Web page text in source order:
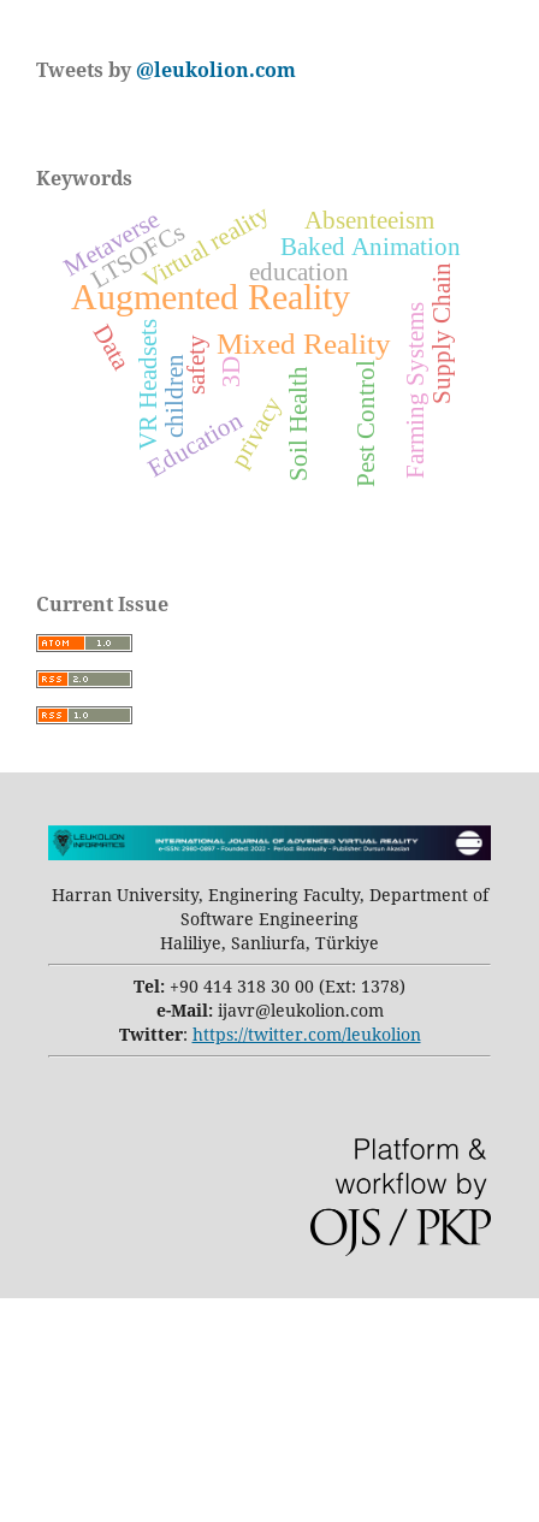
Tweets by@leukolion.com
Keywords
Augmented Reality
Mixed Reality Farming Systems
Pest Control
Soil Health
Virtual reality
children
education
privacy
safety
Baked Animation
Education
VR Headsets
LTSOFCs Absenteeism
3D
Metaverse
Supply Chain
Data
Current Issue
Harran University, Enginering Faculty, Department of
Software Engineering
Haliliye, Sanliurfa, Türkiye
Tel: +90 414 318 30 00 (Ext: 1378)
e-Mail:ijavr@leukolion.com
Twitter: https://twitter.com/leukolion